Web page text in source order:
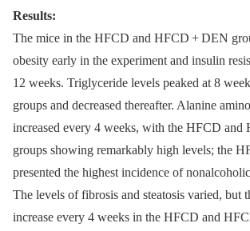
Results:
The mice in the HFCD and HFCD + DEN
obesity early in the experiment and insulin
12 weeks. Triglyceride levels peaked at 8
groups and decreased thereafter. Alanine
increased every 4 weeks, with the HFCD and
groups showing remarkably high levels; the
presented the highest incidence of
The levels of fibrosis and steatosis varied, but
increase every 4 weeks in the HFCD and